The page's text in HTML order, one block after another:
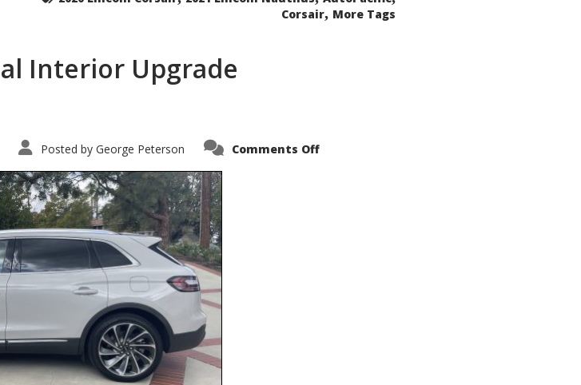
Corsair, More Tags
Interior Upgrade
Posted by George Peterson Comments Offon